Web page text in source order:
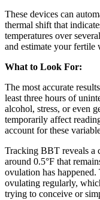
These devices can
thermal shift that
temperatures over
and estimate your fertile
What to Look For:
The most accurate
least three hours of
alcohol, stress, or even
temporarily affect
account for these
Tracking BBT reveals a
around 0.5°F that
ovulation has
ovulating regularly,
trying to conceive or